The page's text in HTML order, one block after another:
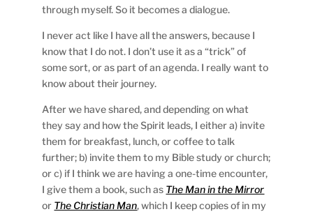
through myself. So it becomes a dialogue.
I never act like I have all the answers, because I
know that I do not. I don’t use it as a “trick” of
some sort, or as part of an agenda. I really want to
know about their journey.
After we have shared, and depending on what
they say and how the Spirit leads, I either a) invite
them for breakfast, lunch, or coffee to talk
further; b) invite them to my Bible study or church;
or c) if I think we are having a one-time encounter,
I give them a book, such as The Man in the Mirror
or The Christian Man, which I keep copies of in my